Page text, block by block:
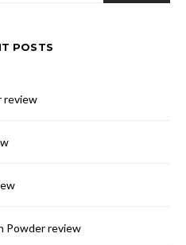
POSTS
review
Powder review